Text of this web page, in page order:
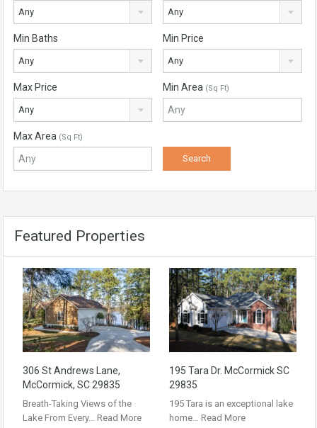
Any Any
Min Baths
Any
Min Price
Any
Max Price
Any
Min Area (Sq Ft)
Max Area (Sq Ft)
Featured Properties
306 St Andrews Lane,
McCormick, SC 29835
Breath-Taking Views of the
Lake From Every… Read More
195 Tara Dr. McCormick SC
29835
195 Tara is an exceptional lake
home… Read More